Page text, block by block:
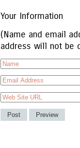
Your Information
(Name and email
address will not be